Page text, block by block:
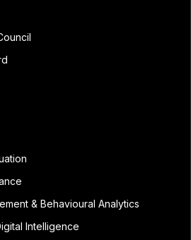
& Behavioural Analytics
Intelligence